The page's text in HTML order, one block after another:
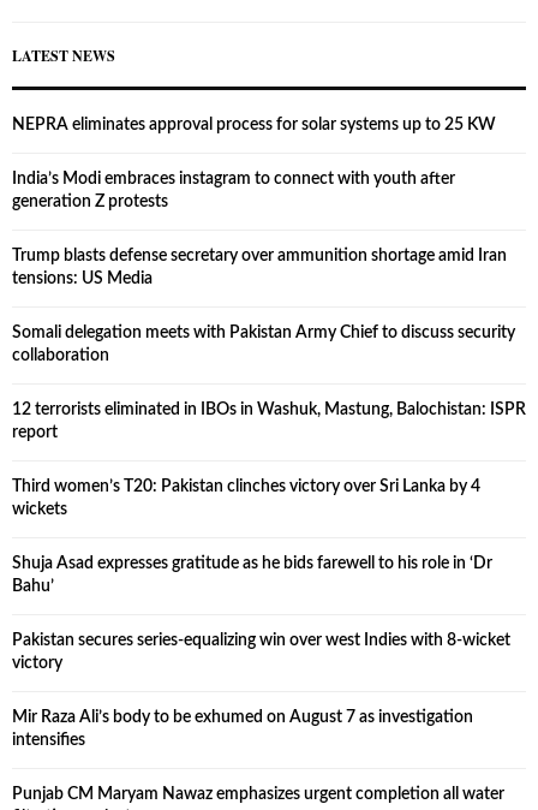
LATEST NEWS
NEPRA eliminates approval process for solar systems up to 25 KW
India’s Modi embraces instagram to connect with youth after
generation Z protests
Trump blasts defense secretary over ammunition shortage amid Iran
tensions: US Media
Somali delegation meets with Pakistan Army Chief to discuss security
collaboration
12 terrorists eliminated in IBOs in Washuk, Mastung, Balochistan: ISPR
report
Third women’s T20: Pakistan clinches victory over Sri Lanka by 4
wickets
Shuja Asad expresses gratitude as he bids farewell to his role in ‘Dr
Bahu’
Pakistan secures series-equalizing win over west Indies with 8-wicket
victory
Mir Raza Ali’s body to be exhumed on August 7 as investigation
intensifies
Punjab CM Maryam Nawaz emphasizes urgent completion all water